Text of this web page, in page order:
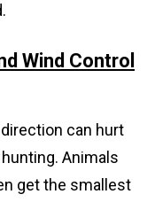
Wind Control
can hurt
Animals
get the smallest